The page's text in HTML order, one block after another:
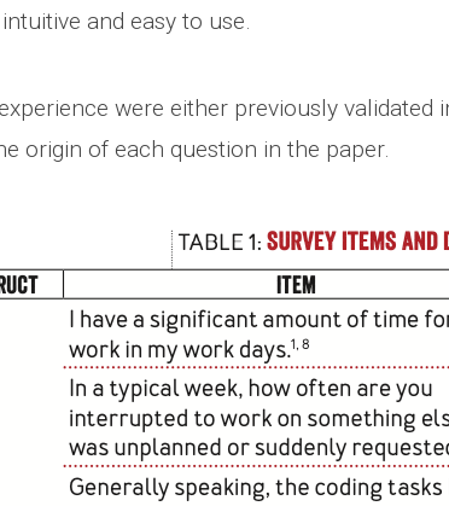
and easy to use.
were either previously
origin of each question in the paper.